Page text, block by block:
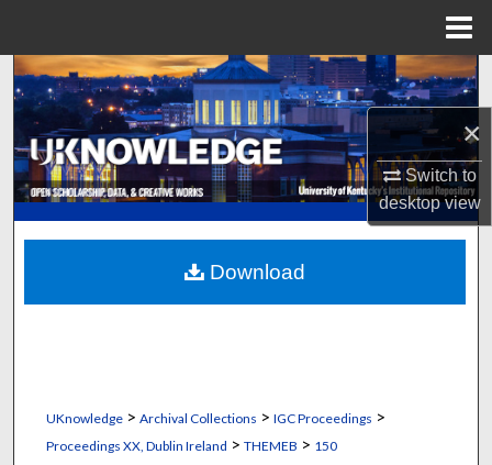
×
Switch to
desktopview
Search
Browse Collections
My Account
About
Digital Commons Network™
UKnowledge> Archival Collections > IGC Proceedings >
Proceedings XX, Dublin Ireland > THEMEB > 150
Download